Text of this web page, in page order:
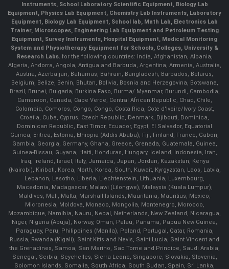
Instruments, School Laboratory Scientific Equipment, Biology Lab
Equipment, Physics Lab Equipment, Chemistry Lab Instruments, Laboratory
Equipment, Biology Lab Equipment, School lab, Math Lab, Electronics Lab
Trainer, Microscopes, Engineering Lab Equipment and Petroleum Testing
Equipment, Survey Instruments, Hospital Equipment, Medical Monitoring
System and Physiotherapy Equipment for Schools, Colleges, University &
Research Labs.for the following countries: India, Afghanistan, Albania,
Algeria, Andorra, Angola, Antigua and Barbuda, Argentina, Armenia, Australia,
Austria, Azerbaijan, Bahamas, Bahrain, Bangladesh, Barbados, Belarus,
Belgium, Belize, Benin, Bhutan, Bolivia, Bosnia and Herzegovina, Botswana,
Brazil, Brunei, Bulgaria, Burkina Faso, Burma/ Myanmar, Burundi, Cambodia,
Cameroon, Canada, Cape Verde, Central African Republic, Chad, Chile,
Colombia, Comoros, Congo, Congo, Costa Rica, Cote d'Ivoire/Ivory Coast,
Croatia, Cuba, Cyprus, Czech Republic, Denmark, Djibouti, Dominica,
Dominican Republic, East Timor, Ecuador, Egypt, El Salvador, Equatorial
Guinea, Eritrea, Estonia, Ethiopia (Addis Ababa), Fiji, Finland, France, Gabon,
Gambia, Georgia, Germany, Ghana, Greece, Grenada, Guatemala, Guinea,
Guinea-Bissau, Guyana, Haiti, Honduras, Hungary, Iceland, Indonesia, Iran,
Iraq, Ireland, Israel, Italy, Jamaica, Japan, Jordan, Kazakstan, Kenya
(Nairobi), Kiribati, Korea, North, Korea, South, Kuwait, Kyrgyzstan, Laos, Latvia,
Lebanon, Lesotho, Liberia, Liechtenstein, Lithuania, Luxembourg,
Macedonia, Madagascar, Malawi (Lilongwe), Malaysia (Kuala Lumpur),
Maldives, Mali, Malta, Marshall Islands, Mauritania, Mauritius, Mexico,
Micronesia, Moldova, Monaco, Mongolia, Montenegro, Morocco,
Mozambique, Namibia, Nauru, Nepal, Netherlands, New Zealand, Nicaragua,
Niger, Nigeria (Abuja), Norway, Oman, Palau, Panama, Papua New Guinea,
Paraguay, Peru, Philippines (Manila), Poland, Portugal, Qatar, Romania,
Russia, Rwanda (Kigali), Saint Kitts and Nevis, Saint Lucia, Saint Vincent and
the Grenadines, Samoa, San Marino, Sao Tome and Principe, Saudi Arabia,
Senegal, Serbia, Seychelles, Sierra Leone, Singapore, Slovakia, Slovenia,
Solomon Islands, Somalia, South Africa, South Sudan, Spain, Sri Lanka,